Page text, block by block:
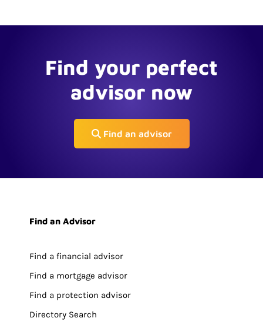
Find your perfect
advisor now
Find an advisor
Find an Advisor
Find a financial advisor
Find a mortgage advisor
Find a protection advisor
Directory Search